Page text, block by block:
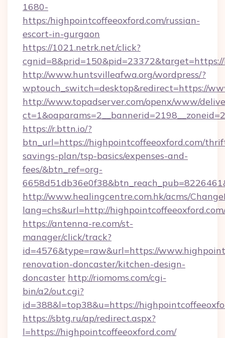
1680-
https:/highpointcoffeeoxford.com/russian-
escort-in-gurgaon
https://1021.netrk.net/click?
http://www.huntsvilleafwa.org/wordpress/?
wptouch_switch=desktop&redirect=https://
http://www.topadserver.com/openx/www/
https://r.bttn.io/?
btn_url=https://highpointcoffeeoxford.com/
savings-plan/tsp-basics/expenses-and-
fees/&btn_ref=org-
http://www.healingcentre.com.hk/acms/
lang=chs&url=http://
https://antenna-re.com/st-
manager/click/track?
id=4576&type=raw&url=https://
renovation-doncaster/kitchen-design-
doncaster http://riomoms.com/cgi-
bin/a2/out.cgi?
id=388&l=top38&u=https://
https://sbtg.ru/ap/redirect.aspx?
l=https://highpointcoffeeoxford.com/